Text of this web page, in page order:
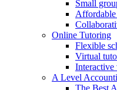
Small
Online Tutoring
Flexible
Virtual
Interactive
A Level
The Best